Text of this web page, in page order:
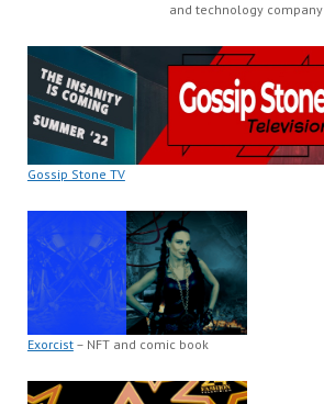
and technology company
Gossip Stone TV
Exorcist– NFT and comic book